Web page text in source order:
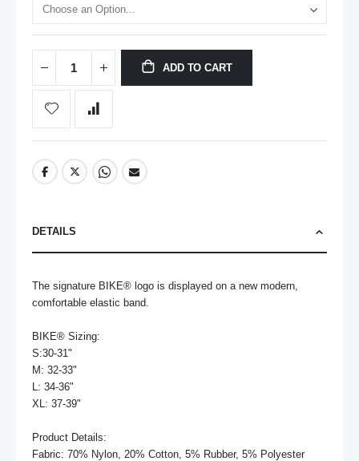
ADD TO CART
DETAILS
The signature BIKE® logo is displayed on a new modern,
comfortable elastic band.
BIKE® Sizing:
S:30-31"
M: 32-33"
L: 34-36"
XL: 37-39"
Product Details:
Fabric: 70% Nylon, 20% Cotton, 5% Rubber, 5% Polyester